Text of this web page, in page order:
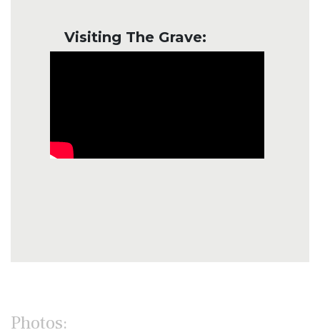
Visiting The Grave:
Photos: